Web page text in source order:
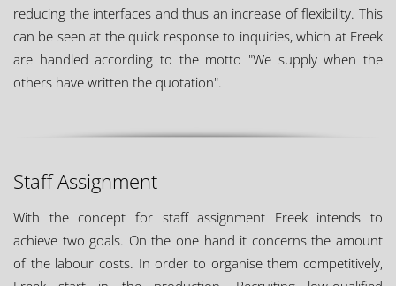
reducing the interfaces and thus an increase of flexibility. This
can be seen at the quick response to inquiries, which at Freek
are handled according to the motto "We supply when the
others have written the quotation".
Staff Assignment
With the concept for staff assignment Freek intends to
achieve two goals. On the one hand it concerns the amount
of the labour costs. In order to organise them competitively,